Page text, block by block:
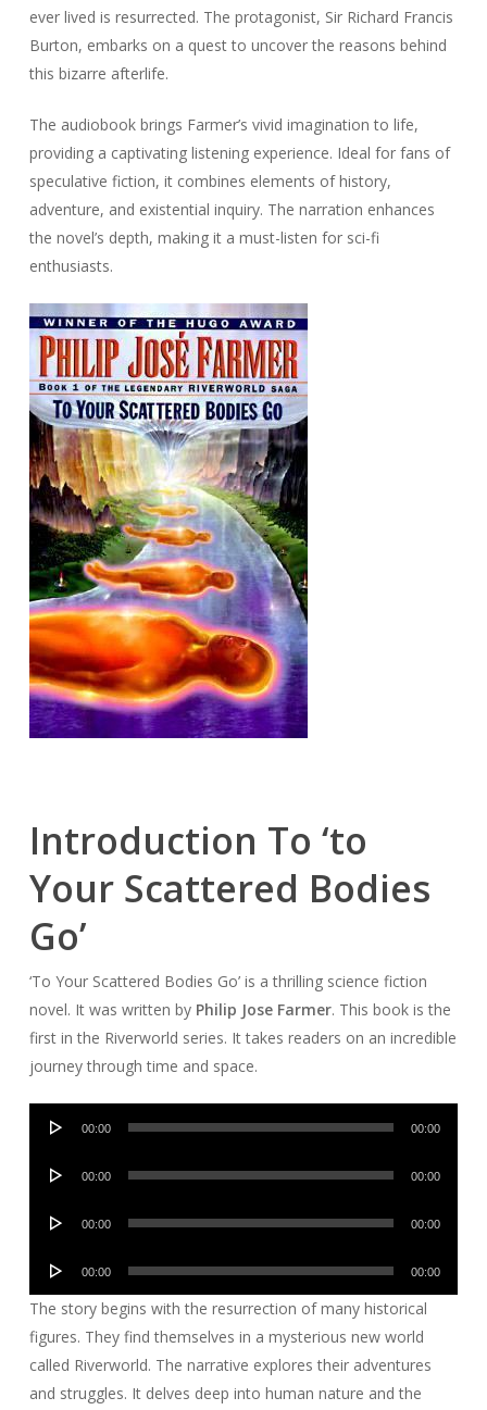
ever lived is resurrected. The protagonist, Sir Richard Francis
Burton, embarks on a quest to uncover the reasons behind
this bizarre afterlife.
The audiobook brings Farmer’s vivid imagination to life,
providing a captivating listening experience. Ideal for fans of
speculative fiction, it combines elements of history,
adventure, and existential inquiry. The narration enhances
the novel’s depth, making it a must-listen for sci-fi
enthusiasts.
Introduction To ‘to
Your Scattered Bodies
Go’
‘To Your Scattered Bodies Go’ is a thrilling science fiction
novel. It was written by Philip Jose Farmer. This book is the
first in the Riverworld series. It takes readers on an incredible
journey through time and space.
Audio
00:00 00:00
Audio
00:00 00:00
Audio
00:00 00:00
Audio
00:00 00:00
The story begins with the resurrection of many historical
figures. They find themselves in a mysterious new world
called Riverworld. The narrative explores their adventures
and struggles. It delves deep into human nature and the